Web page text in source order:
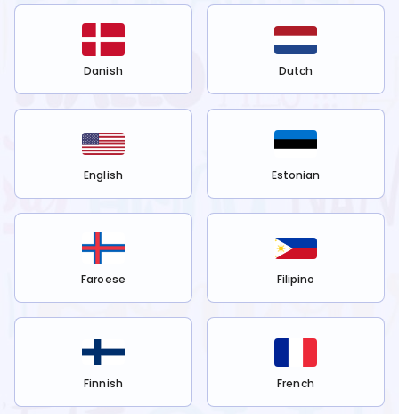
Danish Dutch
English Estonian
Faroese Filipino
Finnish French